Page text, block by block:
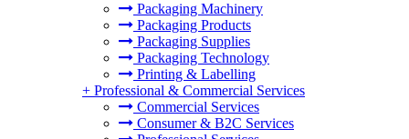
Packaging Machinery
Packaging Products
Packaging Supplies
Packaging Technology
Printing & Labelling
+ Professional & Commercial Services
Commercial Services
Consumer & B2C Services